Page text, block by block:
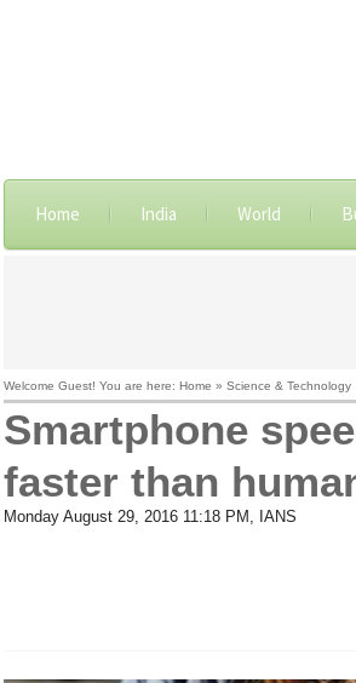
Home India World
Welcome Guest! You are here: Home » Science & Technology
Smartphone
faster than
Monday August 29, 2016 11:18 PM , IANS